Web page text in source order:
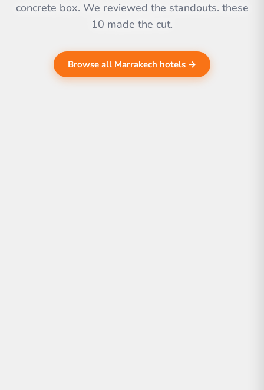
concrete box. We reviewed the standouts. these
10 made the cut.
Browse all Marrakech hotels →